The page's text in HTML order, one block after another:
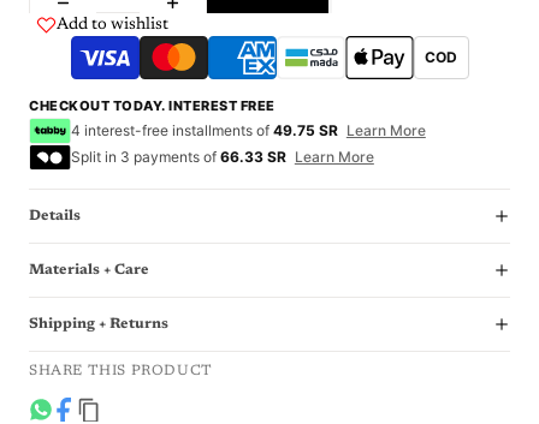
Add to wishlist
COD
CHECKOUT TODAY. INTEREST FREE
4 interest-free installments of 49.75 SR Learn More
Split in 3 payments of 66.33 SR Learn More
Details
Materials + Care
Shipping + Returns
SHARE THIS PRODUCT